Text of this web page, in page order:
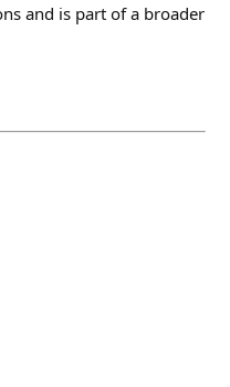
and is part of a broader